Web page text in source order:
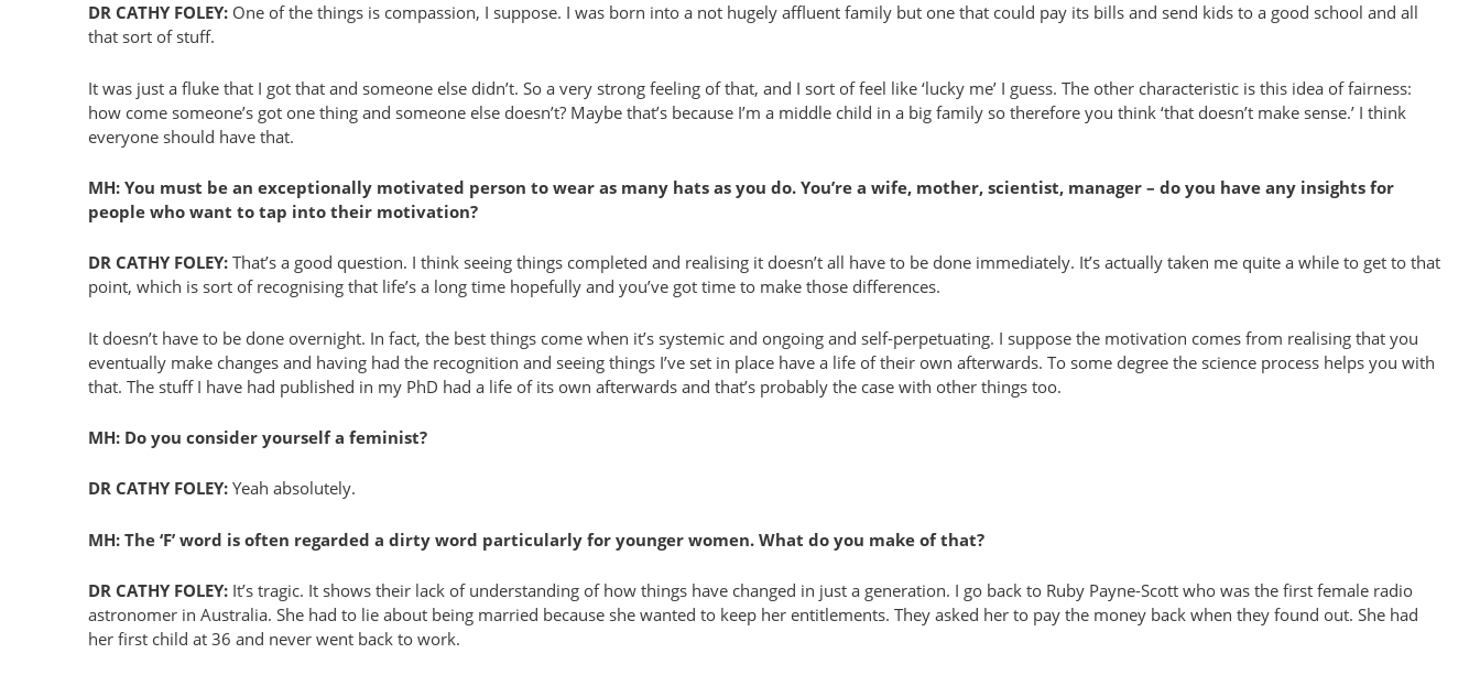
DR CATHY FOLEY: One of the things is compassion, I suppose. I was born into a not hugely affluent family but one that could pay its bills and send kids to a good school and all
that sort of stuff.
It was just a fluke that I got that and someone else didn’t. So a very strong feeling of that, and I sort of feel like ‘lucky me’ I guess. The other characteristic is this idea of fairness:
how come someone’s got one thing and someone else doesn’t? Maybe that’s because I’m a middle child in a big family so therefore you think ‘that doesn’t make sense.’ I think
everyone should have that.
MH: You must be an exceptionally motivated person to wear as many hats as you do. You’re a wife, mother, scientist, manager – do you have any insights for
people who want to tap into their motivation?
DR CATHY FOLEY: That’s a good question. I think seeing things completed and realising it doesn’t all have to be done immediately. It’s actually taken me quite a while to get to that
point, which is sort of recognising that life’s a long time hopefully and you’ve got time to make those differences.
It doesn’t have to be done overnight. In fact, the best things come when it’s systemic and ongoing and self-perpetuating. I suppose the motivation comes from realising that you
eventually make changes and having had the recognition and seeing things I’ve set in place have a life of their own afterwards. To some degree the science process helps you with
that. The stuff I have had published in my PhD had a life of its own afterwards and that’s probably the case with other things too.
MH: Do you consider yourself a feminist?
DR CATHY FOLEY: Yeah absolutely.
MH: The ‘F’ word is often regarded a dirty word particularly for younger women. What do you make of that?
DR CATHY FOLEY: It’s tragic. It shows their lack of understanding of how things have changed in just a generation. I go back to Ruby Payne-Scott who was the first female radio
astronomer in Australia. She had to lie about being married because she wanted to keep her entitlements. They asked her to pay the money back when they found out. She had
her first child at 36 and never went back to work.